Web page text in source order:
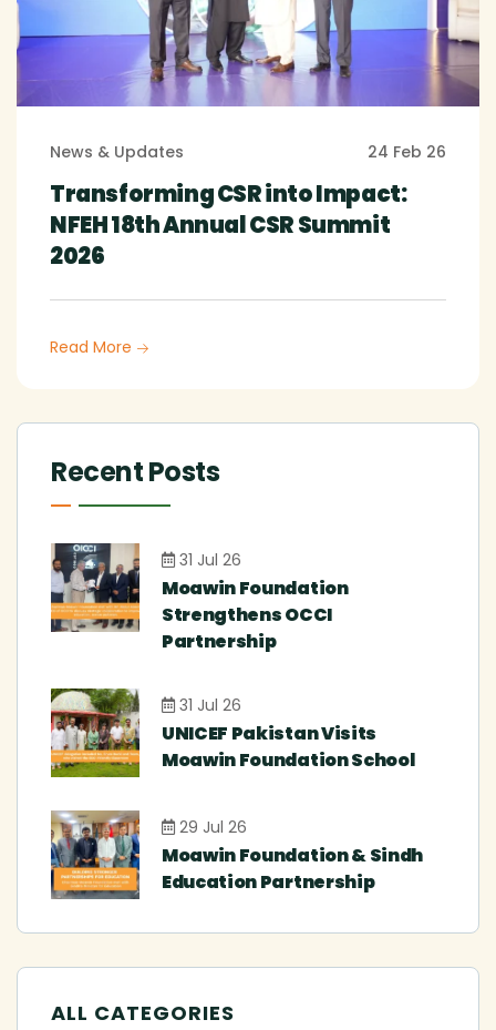
News & Updates 24 Feb 26
Transforming CSR into Impact:
NFEH 18th Annual CSR Summit
2026
Read More
Recent Posts
31 Jul 26
Moawin Foundation
Strengthens OCCI
Partnership
31 Jul 26
UNICEF Pakistan Visits
Moawin Foundation School
29 Jul 26
Moawin Foundation & Sindh
Education Partnership
ALL CATEGORIES